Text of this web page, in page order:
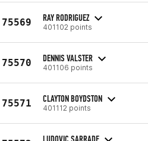
75569 RAY RODRIGUEZ
401102 points
75570 DENNIS VALSTER
401106 points
75571 CLAYTON BOYDSTON
401112 points
LUDOVIC SARRADE